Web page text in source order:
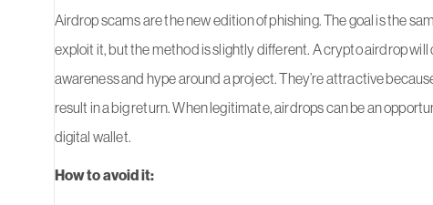
Airdrop scams are the new edition of phishing. The goal is the
exploit it, but the method is slightly different. A crypto airdrop will
awareness and hype around a project. They’re attractive
result in a big return. When legitimate, airdrops can be an
digital wallet.
How to avoid it: